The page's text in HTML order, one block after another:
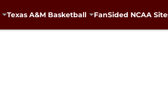
Texas A&M Basketball FanSided NCAA